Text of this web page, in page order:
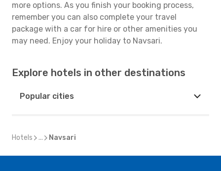
more options. As you finish your booking process,
remember you can also complete your travel
package with a car for hire or other amenities you
may need. Enjoy your holiday to Navsari.
Explore hotels in other destinations
Popular cities
Hotels ... Navsari